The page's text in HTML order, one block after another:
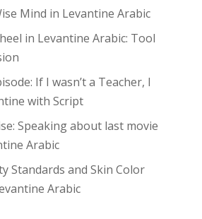
Mind in Levantine Arabic
in Levantine Arabic: Tool
If I wasn’t a Teacher, I
with Script
Speaking about last movie
Arabic
Standards and Skin Color
Arabic